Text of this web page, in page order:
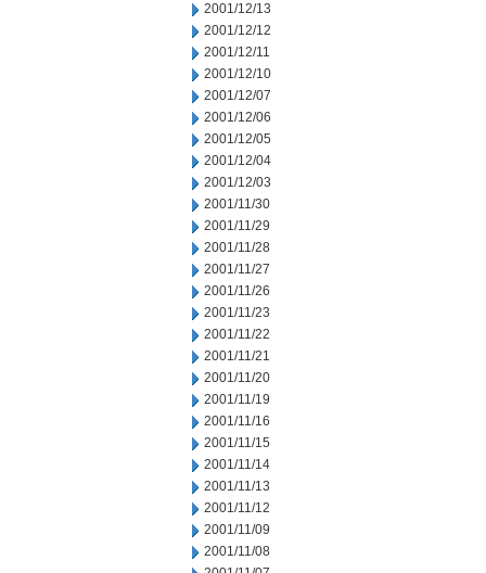
2001/12/13
2001/12/12
2001/12/11
2001/12/10
2001/12/07
2001/12/06
2001/12/05
2001/12/04
2001/12/03
2001/11/30
2001/11/29
2001/11/28
2001/11/27
2001/11/26
2001/11/23
2001/11/22
2001/11/21
2001/11/20
2001/11/19
2001/11/16
2001/11/15
2001/11/14
2001/11/13
2001/11/12
2001/11/09
2001/11/08